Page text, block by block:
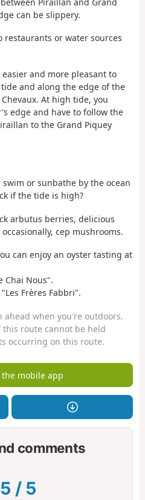
can be slippery.
restaurants or water sources
and more pleasant to
and along the edge of the
At high tide, you
edge and have to follow the
to the Grand Piquey
or sunbathe by the ocean
if the tide is high?
arbutus berries, delicious
cep mushrooms.
can enjoy an oyster tasting at
Chai Nous".
Frères Fabbri".
ahead when you're outdoors.
route cannot be held
occurring on this route.
mobile app
comments
/ 5